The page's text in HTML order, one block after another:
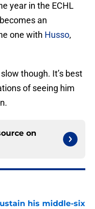
year in the ECHL
an
one with Husso,
though. It’s best
of seeing him
on
his middle-six